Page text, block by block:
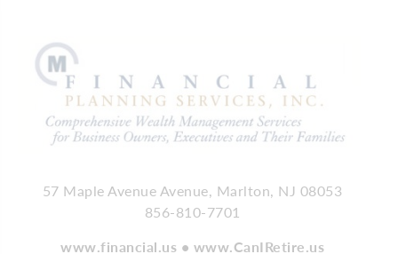
57 Maple Avenue Avenue, Marlton, NJ 08053
856-810-7701
www.financial.us • www.CanIRetire.us